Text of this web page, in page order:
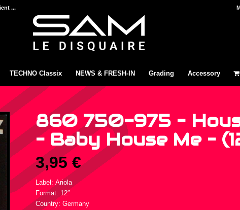
...
TECHNO Classix NEWS & FRESH-IN Grading Accessory
860 750-975 –
– Baby House Me –
3,95€
Label: Ariola
Format: 12″
Country: Germany